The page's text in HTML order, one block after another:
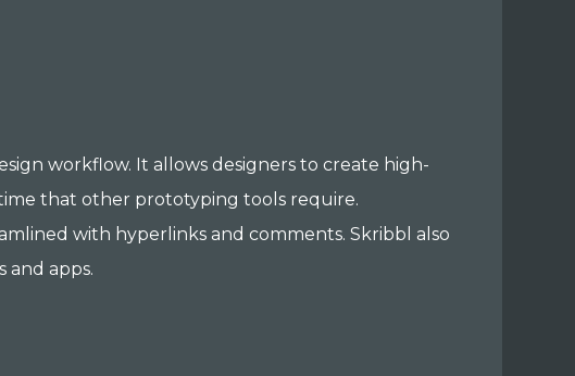
workflow. It allows designers to create high-
that other prototyping tools require.
with hyperlinks and comments. Skribbl also
and apps.